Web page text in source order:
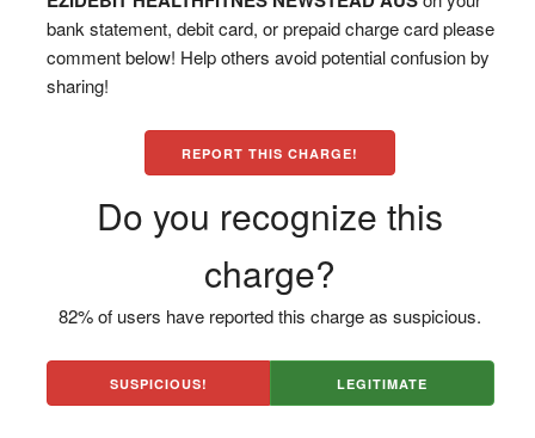
bank statement, debit card, or prepaid charge card please
comment below! Help others avoid potential confusion by
sharing!
REPORT THIS CHARGE!
Do you recognize this
charge?
82% of users have reported this charge as suspicious.
SUSPICIOUS! LEGITIMATE